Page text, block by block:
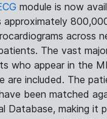
module is now
approximately
across
The vast
who appear in the
are included. The
been matched
Database, making it